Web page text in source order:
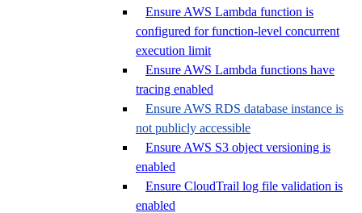
Ensure AWS Lambda function is
configured for function-level concurrent
execution limit
Ensure AWS Lambda functions have
tracing enabled
Ensure AWS RDS database instance is
not publicly accessible
Ensure AWS S3 object versioning is
enabled
Ensure CloudTrail log file validation is
enabled